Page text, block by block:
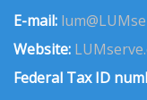
E-mail:
Website:
Federal Tax ID